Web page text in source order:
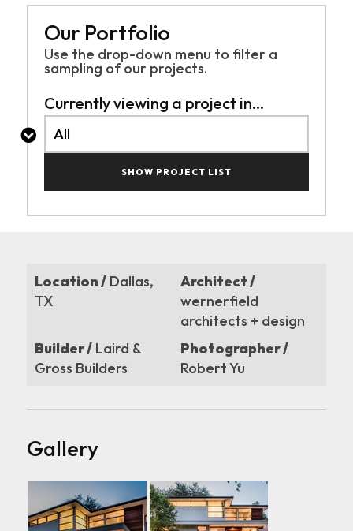
Our Portfolio
Use the drop-down menu to filter a
sampling ofour projects.
Currently viewing a project in...
SHOW PROJECT LIST
Location /Dallas,
TX
Architect /
wernerfield
architects + design
Builder /Laird &
Gross Builders
Photographer /
Robert Yu
Gallery